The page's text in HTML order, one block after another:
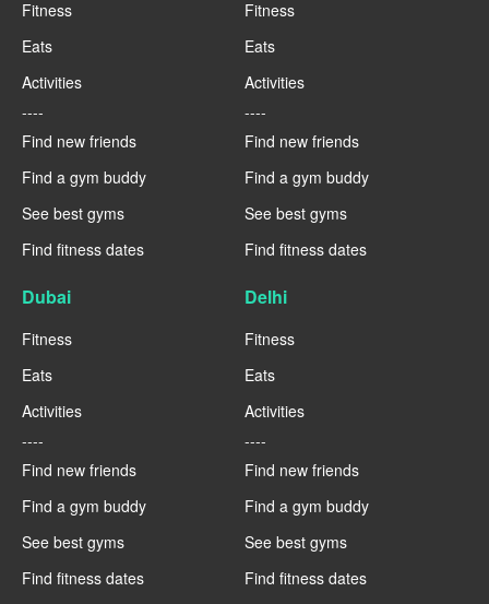
Fitness
Eats
Activities
----
Find new friends
Find a gym buddy
See best gyms
Find fitness dates
Fitness
Eats
Activities
----
Find new friends
Find a gym buddy
See best gyms
Find fitness dates
Dubai
Fitness
Eats
Activities
----
Find new friends
Find a gym buddy
See best gyms
Find fitness dates
Delhi
Fitness
Eats
Activities
----
Find new friends
Find a gym buddy
See best gyms
Find fitness dates